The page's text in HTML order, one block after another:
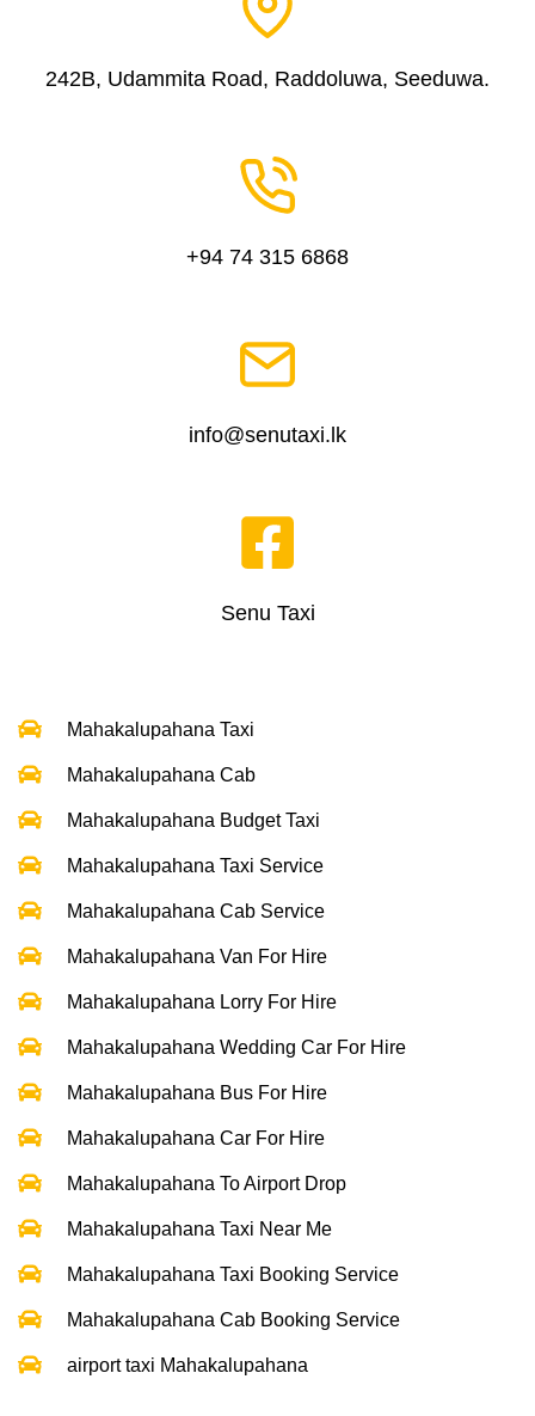
242B, Udammita Road, Raddoluwa, Seeduwa.
+94 74 315 6868
info@senutaxi.lk
Senu Taxi
Mahakalupahana Taxi
Mahakalupahana Cab
Mahakalupahana Budget Taxi
Mahakalupahana Taxi Service
Mahakalupahana Cab Service
Mahakalupahana Van For Hire
Mahakalupahana Lorry For Hire
Mahakalupahana Wedding Car For Hire
Mahakalupahana Bus For Hire
Mahakalupahana Car For Hire
Mahakalupahana To Airport Drop
Mahakalupahana Taxi Near Me
Mahakalupahana Taxi Booking Service
Mahakalupahana Cab Booking Service
airport taxi Mahakalupahana